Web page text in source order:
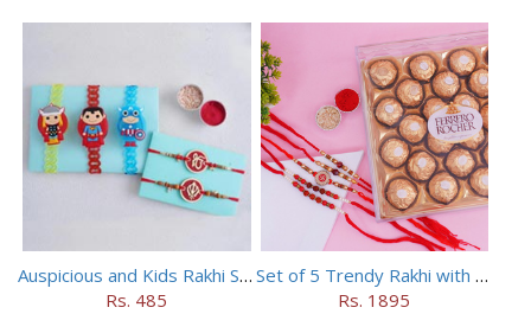
Auspicious and Kids Rakhi Set of 5
Rs. 485
Set of 5 Trendy Rakhi with 24 pieces ferrero rocher
Rs. 1895